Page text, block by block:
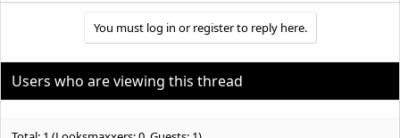
i
o
You must log in or register to reply here.
Users who are viewing this thread